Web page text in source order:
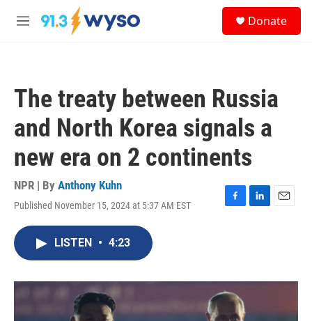
Skip to main content
M
Donate
The treaty between Russia
and North Korea signals a
new era on 2 continents
NPR | By Anthony Kuhn
Published November 15, 2024 at 5:37 AM EST
F
o
k
L
I
E
LISTEN • 4:23